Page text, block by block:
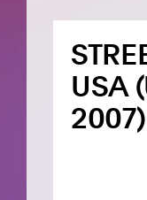
USA
2007)